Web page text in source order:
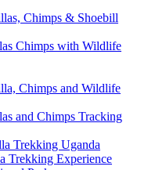
Chimps & Shoebill
Chimps with Wildlife
Chimps and Wildlife
and Chimps Tracking
Trekking Uganda
Trekking Experience